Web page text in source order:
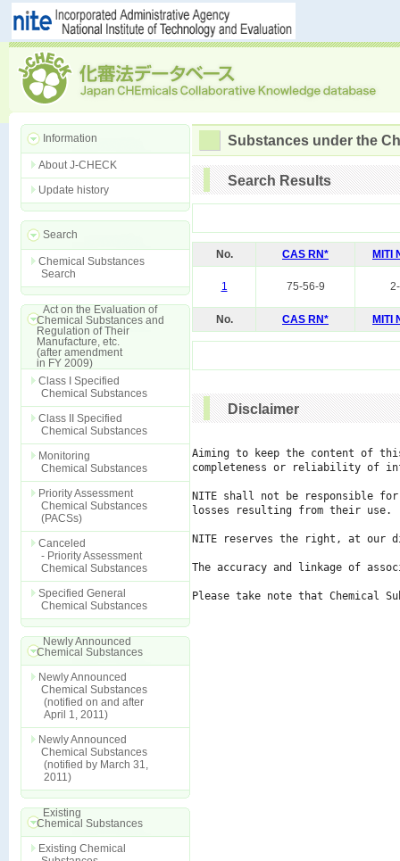
Information
About J-CHECK
Update history
Search
Chemical Substances
Search
Act on the Evaluation of
Chemical Substances and
Regulation of Their
Manufacture, etc.
(after amendment
in FY 2009)
Class I Specified
Chemical Substances
Class II Specified
Chemical Substances
Monitoring
Chemical Substances
Priority Assessment
Chemical Substances
(PACSs)
Canceled
- Priority Assessment
Chemical Substances
Specified General
Chemical Substances
Newly Announced
Chemical Substances
Newly Announced
Chemical Substances
(notified on and after
April 1, 2011)
Newly Announced
Chemical Substances
(notified by March 31,
2011)
Existing
Chemical Substances
Existing Chemical
Substances under the
Search Results
No. CAS RN* MITI
1 75-56-9
No. CAS RN* MITI
Disclaimer
Aiming to keep the content of
completeness or reliability of
NITE shall not be responsible
losses resulting from their use.
NITE reserves the right, at our
The accuracy and linkage of
Please take note that Chemical